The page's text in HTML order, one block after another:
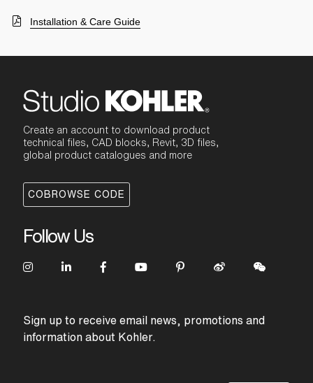
Installation & Care Guide
Create an account to download product
technical files, CAD blocks, Revit, 3D files,
global product catalogues and more
COBROWSE CODE
Follow Us
Sign up to receive email news, promotions and
information about Kohler.